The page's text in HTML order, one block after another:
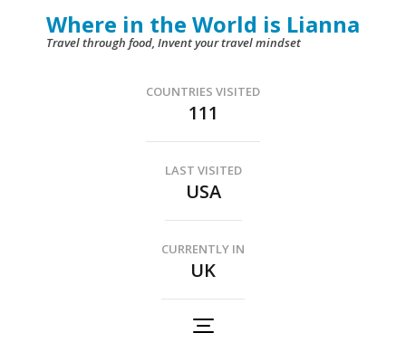
Where in the World is Lianna
Travel through food, Invent your travel mindset
COUNTRIES VISITED
111
LAST VISITED
USA
CURRENTLY IN
UK